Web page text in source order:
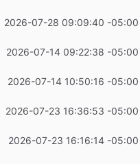
2026-07-28 09:09:40 -05:00
2026-07-14 09:22:38 -05:00
2026-07-14 10:50:16 -05:00
2026-07-23 16:36:53 -05:00
2026-07-23 16:16:14 -05:00